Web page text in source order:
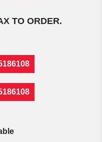
TO ORDER.